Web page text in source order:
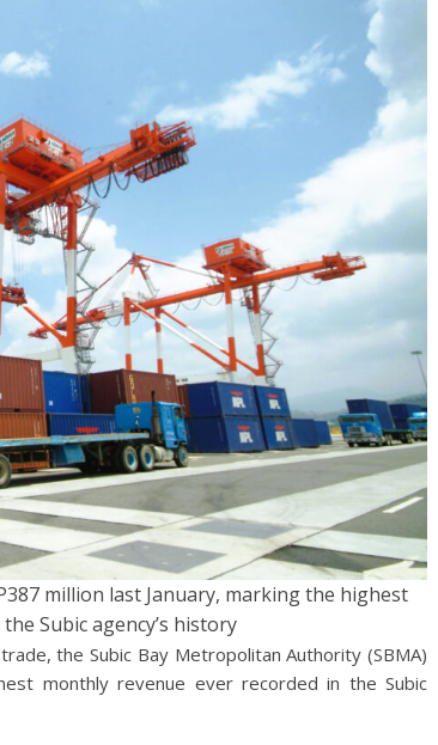
million last January, marking the highest
Subic agency’s history
the Subic Bay Metropolitan Authority (SBMA)
monthly revenue ever recorded in the Subic